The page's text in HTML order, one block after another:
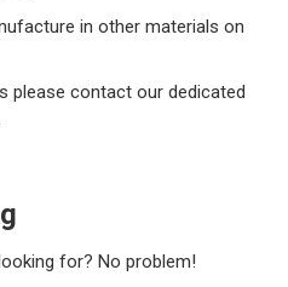
in other materials on
please contact our dedicated
for? No problem!